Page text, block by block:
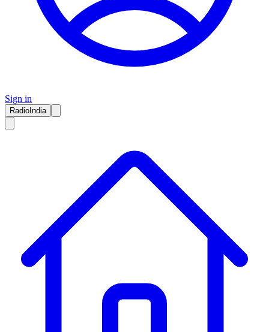
Sign in
RadioIndia